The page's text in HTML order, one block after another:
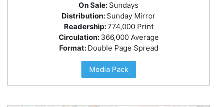
On Sale: Sundays
Distribution: Sunday Mirror
Readership:774,000 Print
Circulation: 366,000 Average
Format: Double Page Spread
Media Pack